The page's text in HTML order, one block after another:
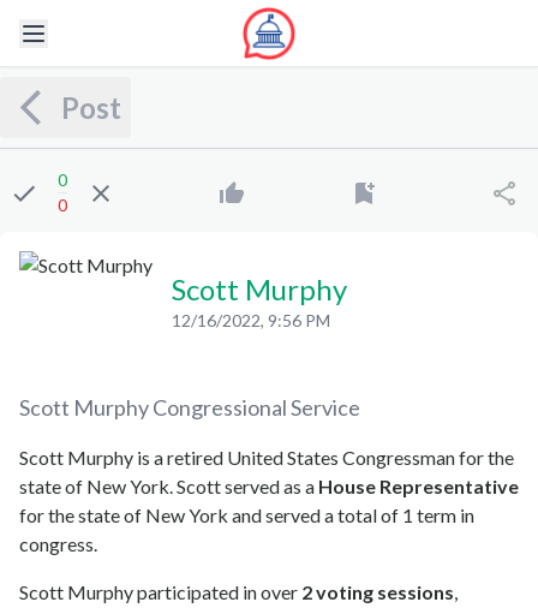
Post
0
0
Scott Murphy
12/16/2022, 9:56 PM
Scott MurphyCongressional Service
Scott Murphy is a retired United States Congressman for the
state of New York. Scott served as a House Representative
for the state of New York and served a total of 1 term in
congress.
Scott Murphy participated in over 2 voting sessions,